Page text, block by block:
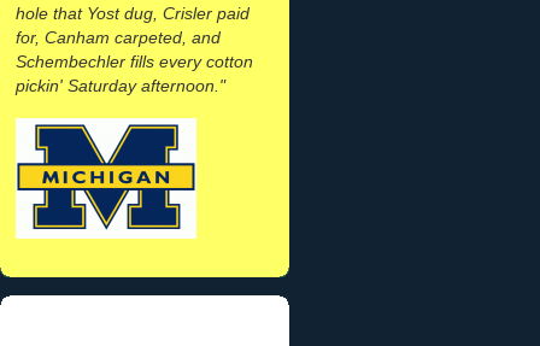
hole that Yost dug, Crisler paid
for, Canham carpeted, and
Schembechler fills every cotton
pickin' Saturday afternoon."